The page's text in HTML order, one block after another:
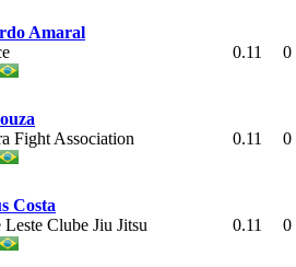
Amaral
0.11 0
Fight Association
0.11 0
Costa
Leste Clube Jiu Jitsu
0.11 0